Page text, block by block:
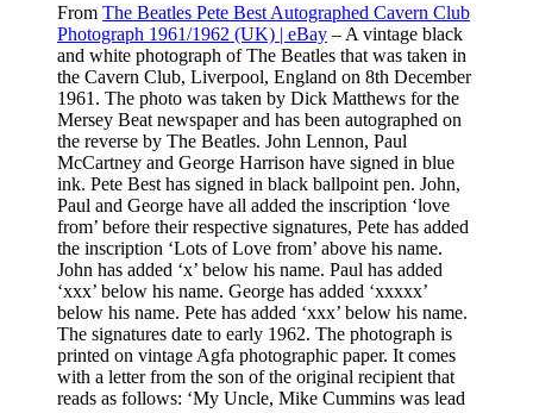
From The Beatles Pete Best Autographed Cavern Club
Photograph 1961/1962 (UK) | eBay – A vintage black
and white photograph of The Beatles that was taken in
the Cavern Club, Liverpool, England on 8th December
1961. The photo was taken by Dick Matthews for the
Mersey Beat newspaper and has been autographed on
the reverse by The Beatles. John Lennon, Paul
McCartney and George Harrison have signed in blue
ink. Pete Best has signed in black ballpoint pen. John,
Paul and George have all added the inscription ‘love
from’ before their respective signatures, Pete has added
the inscription ‘Lots of Love from’ above his name.
John has added ‘x’ below his name. Paul has added
‘xxx’ below his name. George has added ‘xxxxx’
below his name. Pete has added ‘xxx’ below his name.
The signatures date to early 1962. The photograph is
printed on vintage Agfa photographic paper. It comes
with a letter from the son of the original recipient that
reads as follows: ‘My Uncle, Mike Cummins was lead